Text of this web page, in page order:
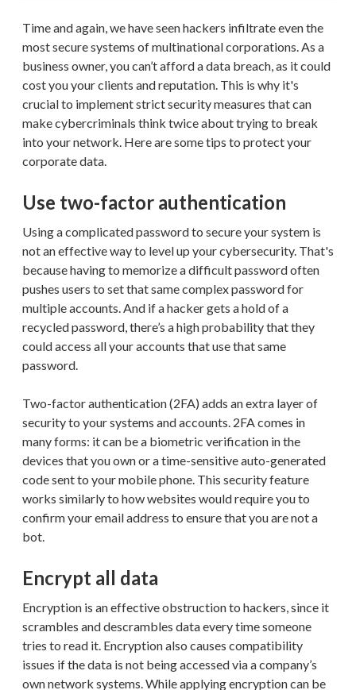
Time and again, we have seen hackers infiltrate even the
most secure systems of multinational corporations. As a
business owner, you can’t afford a data breach, as it could
cost you your clients and reputation. This is why it's
crucial to implement strict security measures that can
make cybercriminals think twice about trying to break
into your network. Here are some tips to protect your
corporate data.
Use two-factor authentication
Using a complicated password to secure your system is
not an effective way to level up your cybersecurity. That's
because having to memorize a difficult password often
pushes users to set that same complex password for
multiple accounts. And if a hacker gets a hold of a
recycled password, there’s a high probability that they
could access all your accounts that use that same
password.
Two-factor authentication (2FA) adds an extra layer of
security to your systems and accounts. 2FA comes in
many forms: it can be a biometric verification in the
devices that you own or a time-sensitive auto-generated
code sent to your mobile phone. This security feature
works similarly to how websites would require you to
confirm your email address to ensure that you are not a
bot.
Encrypt all data
Encryption is an effective obstruction to hackers, since it
scrambles and descrambles data every time someone
tries to read it. Encryption also causes compatibility
issues if the data is not being accessed via a company’s
own network systems. While applying encryption can be